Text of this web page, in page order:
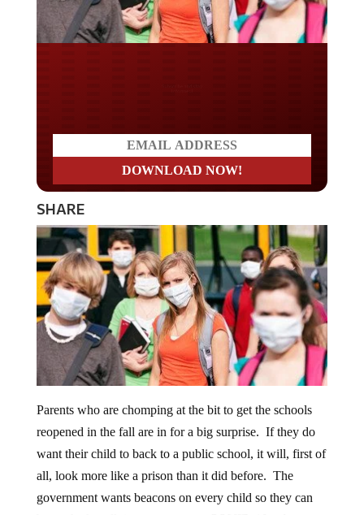
SHARE
reopened in the fall are in for a big surprise. If they do
want their child to back to a public school, it will, first of
all, look more like a prison than it did before. The
government wants beacons on every child so they can
be tracked at all times- to prevent COVID-19, of course.